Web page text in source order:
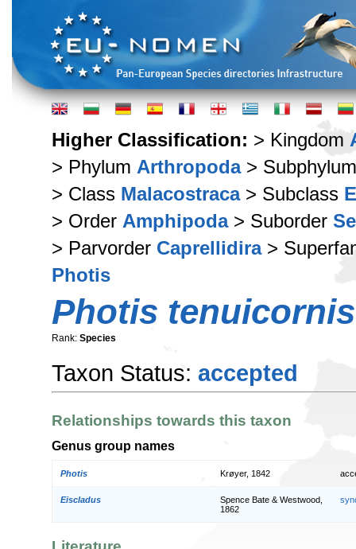
Higher Classification: > Kingdom
> Phylum Arthropoda>
> Class Malacostraca> Subclass
> Order Amphipoda> Suborder
> Parvorder Caprellidira>
Photis
Photis tenuicornis
Rank: Species
Taxon Status: accepted
Relationships towards this taxon
Genus group names
Photis Krøyer, 1842
Eiscladus
Spence Bate & Westwood,
1862